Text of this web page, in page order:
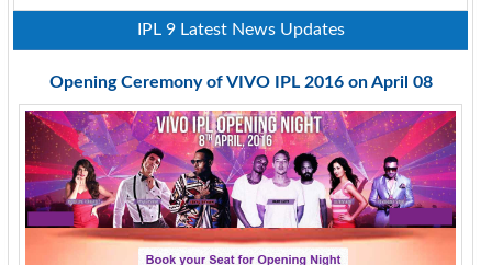
IPL 9 Latest News Updates
Opening Ceremony of VIVO IPL 2016 on April 08